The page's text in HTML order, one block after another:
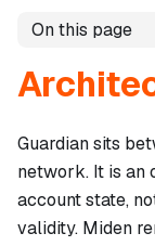
On this page
Guardian sits
network. It is an
account state,
validity. Miden